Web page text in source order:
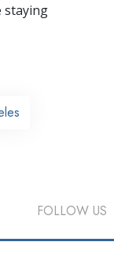
staying
FOLLOW US